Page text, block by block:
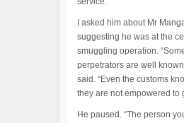
I asked him about Mr
suggesting he was at the
smuggling operation.
perpetrators are well
said. “Even the customs
they are not empowered to
He paused. “The person